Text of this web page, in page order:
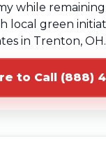
while remaining
local green
in Trenton, OH.
to Call (888)